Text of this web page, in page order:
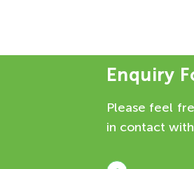
Enquiry
Please feel
in contact